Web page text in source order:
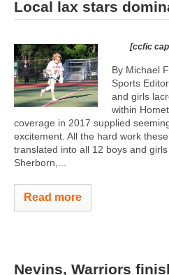
Local lax stars
[ccfic
By Michael
Sports
and girls
within
coverage in 2017 supplied
excitement. All the hard work
translated into all 12 boys and
Sherborn,...
Read more
Nevins, Warriors